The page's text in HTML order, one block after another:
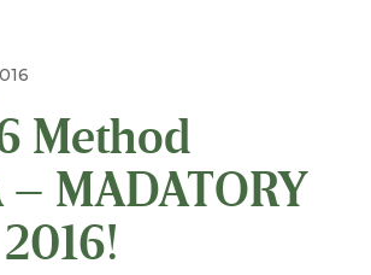
Method
MADATORY